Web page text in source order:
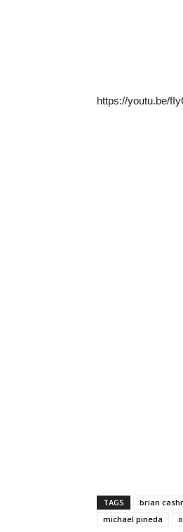
https://youtu.be/
TAGS brian
michael pineda